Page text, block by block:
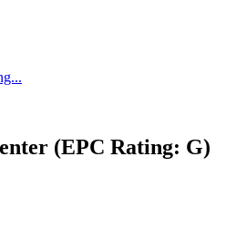
(EPC Rating: G)